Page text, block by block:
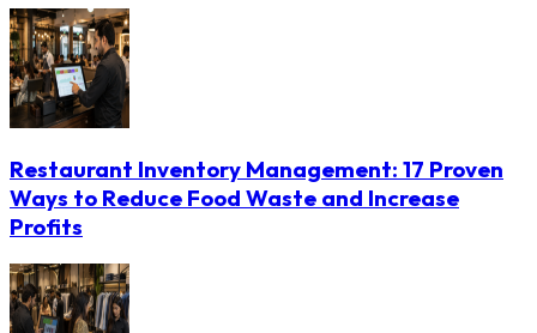
Restaurant Inventory Management: 17 Proven
Ways to Reduce Food Waste and Increase
Profits